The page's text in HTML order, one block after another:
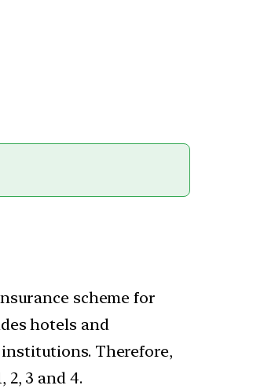
scheme for
hotels and
Therefore,
3 and 4.